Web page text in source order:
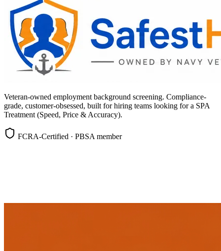
Veteran-owned employment background screening. Compliance-
grade, customer-obsessed, built for hiring teams looking for a SPA
Treatment (Speed, Price & Accuracy).
FCRA-Certified · PBSA member